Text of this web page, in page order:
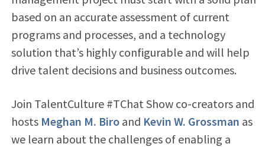
based on an accurate assessment of current
programs and processes, and a technology
solution that’s highly configurable and will help
drive talent decisions and business outcomes.
Join TalentCulture #TChat Show co-creators and
hosts Meghan M. Biroand Kevin W. Grossman as
we learn about the challenges of enabling a